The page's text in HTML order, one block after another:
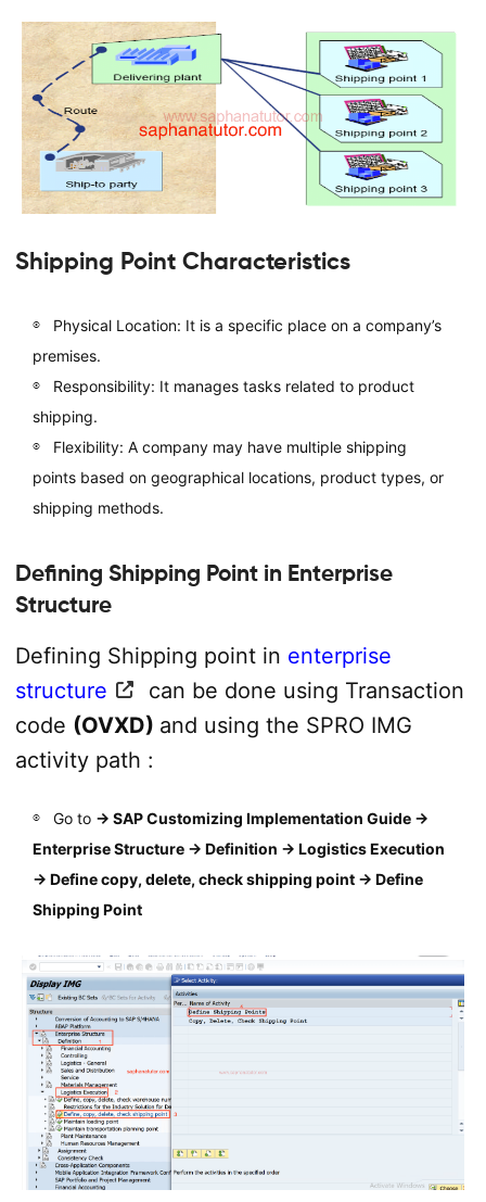
Shipping Point Characteristics
Physical Location: It is a specific place on a company’s
premises.
Responsibility: It manages tasks related to product
shipping.
Flexibility: A company may have multiple shipping
points based on geographical locations, product types, or
shipping methods.
Defining Shipping Point in Enterprise
Structure
Defining Shipping point in enterprise
structure
can be done using Transaction
code (OVXD) and using the SPRO IMG
activity path :
Go to → SAP Customizing Implementation Guide →
Enterprise Structure → Definition → Logistics Execution
→ Define copy, delete, check shipping point → Define
Shipping Point